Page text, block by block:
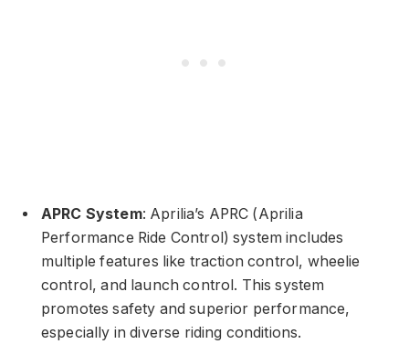
APRC System: Aprilia’s APRC (Aprilia
Performance Ride Control) system includes
multiple features like traction control, wheelie
control, and launch control. This system
promotes safety and superior performance,
especially in diverse riding conditions.